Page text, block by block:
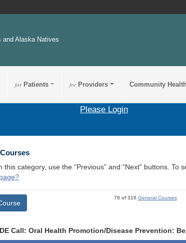
and Alaska Natives
forPatients forProviders Community Health
Please Login
this category, use the “Previous” and “Next” buttons.
78 of 316 General Courses
Call: Oral Health Promotion/Disease Prevention: